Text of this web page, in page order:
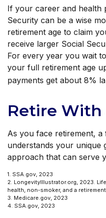
If your career and health
Security can be a wise
retirement age to claim
receive larger Social
For every year you wait
your full retirement age
payments get about 8%
Retire With
As you face retirement,
understands your unique
approach that can serve
1. SSA.gov, 2023
2. LongevityIllustrator.org, 2023.
health, non-smoker, and a
3. Medicare.gov, 2023
4. SSA.gov, 2023